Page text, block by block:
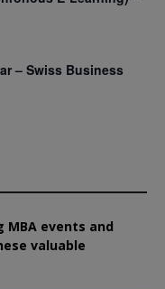
– Swiss Business
MBA events and
valuable